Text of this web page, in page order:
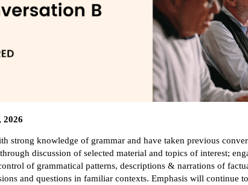
2026
strong knowledge of grammar and have taken previous
discussion of selected material and topics of interest;
of grammatical patterns, descriptions & narrations of
and questions in familiar contexts. Emphasis will continue